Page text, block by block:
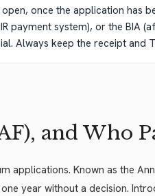
once the application has
payment system), or the BIA
Always keep the receipt and
and Who
applications. Known as the
year without a decision.